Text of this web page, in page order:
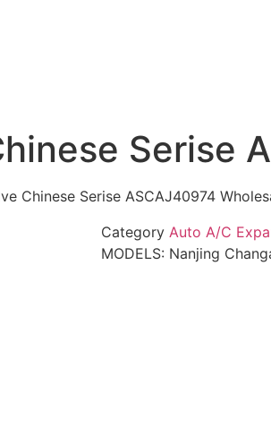
Serise
Chinese Serise ASCAJ40974
Category Auto A/C
MODELS: Nanjing